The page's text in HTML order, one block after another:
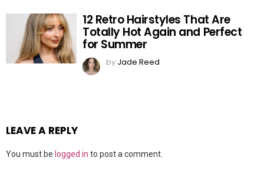
12 Retro Hairstyles That Are
Totally Hot Again and Perfect
for Summer
by Jade Reed
LEAVE A REPLY
You must be logged in to post a comment.